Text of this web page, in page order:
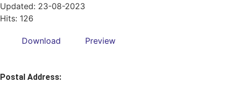
Updated: 23-08-2023
Hits: 126
Download Preview
Postal Address: